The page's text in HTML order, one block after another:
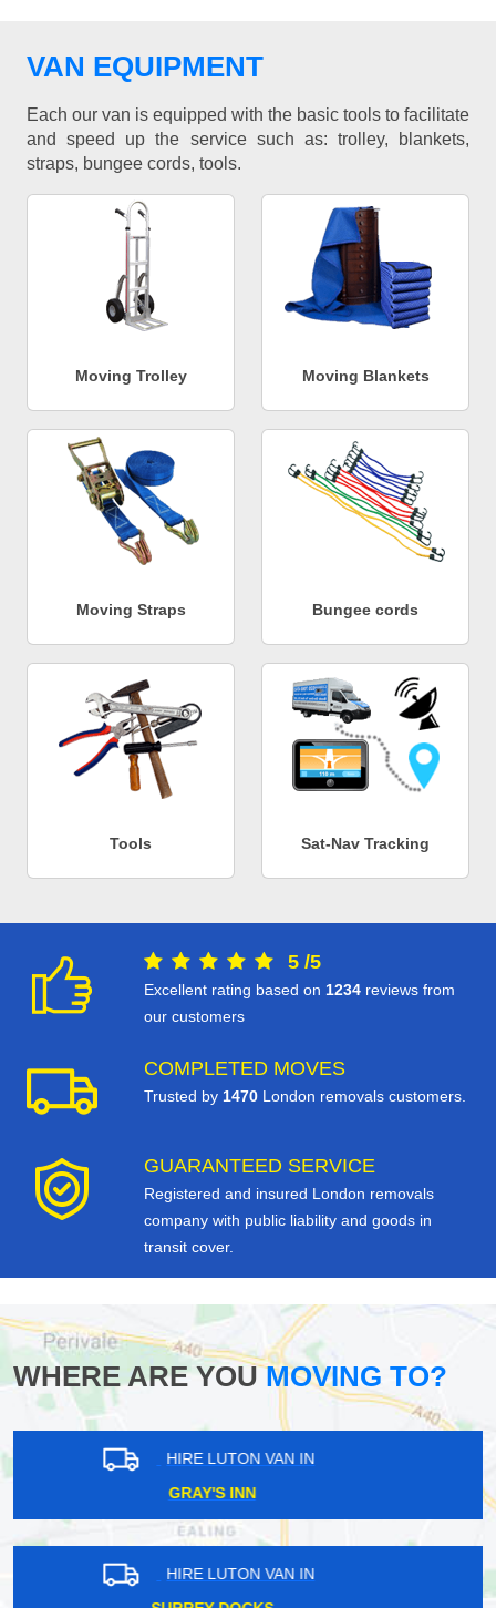
VAN EQUIPMENT
Each our van is equipped with the basic tools to facilitate
and speed up the service such as: trolley, blankets,
straps, bungee cords, tools.
Moving Trolley Moving Blankets
Moving Straps Bungee cords
Tools Sat-Nav Tracking
5 /5
Excellent rating based on 1234 reviews from
our customers
COMPLETED MOVES
Trusted by 1470 London removals customers.
GUARANTEED SERVICE
Registered and insured London removals
company with public liability and goods in
transit cover.
WHERE ARE YOUMOVING TO?
HIRE LUTON VAN IN
EAST DULWICH
HIRE LUTON VAN IN